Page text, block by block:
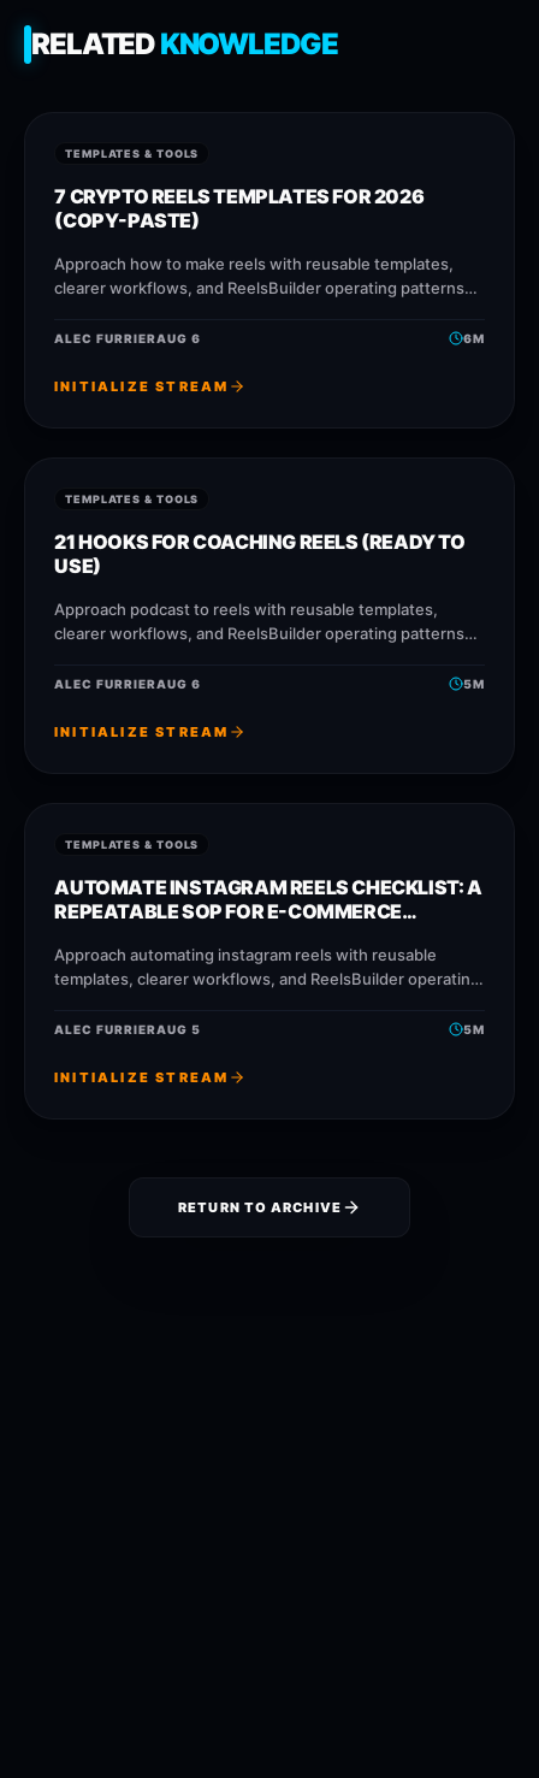
RELATEDKNOWLEDGE
TEMPLATES & TOOLS
7 CRYPTO REELS TEMPLATES FOR 2026
(COPY-PASTE)
Approach how to make reels with reusable templates,
clearer workflows, and ReelsBuilder operating patterns
faster without losing message quality.
ALEC FURRIERAUG 6 6M
INITIALIZE STREAM
TEMPLATES & TOOLS
21 HOOKS FOR COACHING REELS (READY TO
USE)
Approach podcast to reels with reusable templates,
clearer workflows, and ReelsBuilder operating patterns
faster without losing message quality.
ALEC FURRIERAUG 6 5M
INITIALIZE STREAM
TEMPLATES & TOOLS
AUTOMATE INSTAGRAM REELS CHECKLIST: A
REPEATABLE SOP FOR E-COMMERCE
Approach automating instagram reels with reusable
templates, clearer workflows, and ReelsBuilder operating
publish faster without losing message
ALEC FURRIERAUG 5 5M
INITIALIZE STREAM
RETURN TO ARCHIVE